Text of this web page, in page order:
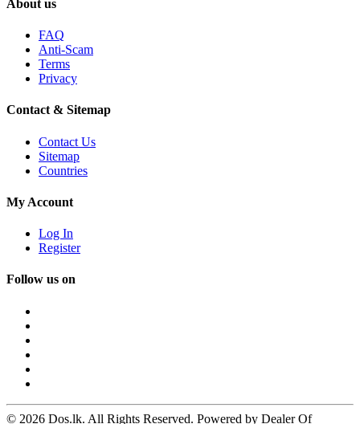
About us
FAQ
Anti-Scam
Terms
Privacy
Contact & Sitemap
Contact Us
Sitemap
Countries
My Account
Log In
Register
Follow us on
© 2026 Dos.lk. All Rights Reserved. Powered by Dealer Of